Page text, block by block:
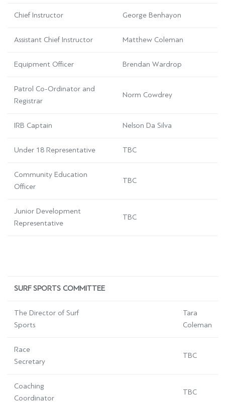
Chief Instructor George Benhayon
Assistant Chief Instructor Matthew Coleman
Equipment Officer Brendan Wardrop
Patrol Co-Ordinator and
Registrar
Norm Cowdrey
IRB Captain Nelson Da Silva
Under 18 Representative TBC
Community Education
Officer
TBC
Junior Development
Representative
TBC
SURF SPORTS COMMITTEE
The Director of Surf
Sports
Tara
Coleman
Race
Secretary
TBC
Coaching
Coordinator
TBC